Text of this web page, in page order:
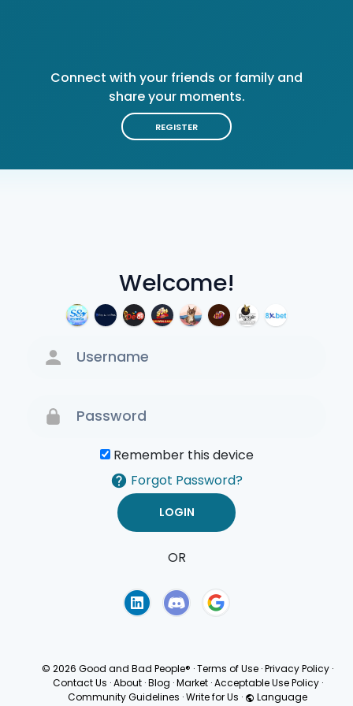
Welcome!
Remember this device
Forgot Password?
OR
Connect with your friends or family and
share your moments.
REGISTER
© 2026 Good and Bad People® ·Terms of Use ·Privacy Policy ·
Contact Us · About · Blog · Market · Acceptable Use Policy ·
Community Guidelines ·Write for Us · Language